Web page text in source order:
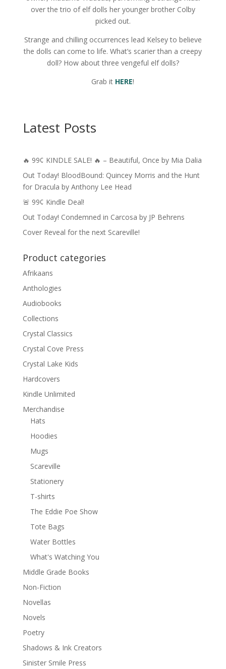
over the trio of elf dolls her younger brother Colby
picked out.
Strange and chilling occurrences lead Kelsey to believe
the dolls can come to life. What’s scarier than a creepy
doll? How about three vengeful elf dolls?
Grab it HERE!
Latest Posts
🔥 99¢ KINDLE SALE! 🔥 – Beautiful, Once by Mia Dalia
Out Today! BloodBound: Quincey Morris and the Hunt
for Dracula by Anthony Lee Head
🚨 99¢ Kindle Deal!
Out Today! Condemned in Carcosa by JP Behrens
Cover Reveal for the next Scareville!
Product categories
Afrikaans
Anthologies
Audiobooks
Collections
Crystal Classics
Crystal Cove Press
Crystal Lake Kids
Hardcovers
Kindle Unlimited
Merchandise
Hats
Hoodies
Mugs
Scareville
Stationery
T-shirts
The Eddie Poe Show
Tote Bags
Water Bottles
What's Watching You
Middle Grade Books
Non-Fiction
Novellas
Novels
Poetry
Shadows & Ink Creators
Sinister Smile Press